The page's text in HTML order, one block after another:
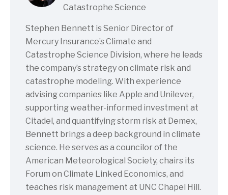
Catastrophe Science
Stephen Bennett is Senior Director of
Mercury Insurance’s Climate and
Catastrophe Science Division, where he leads
the company’s strategy on climate risk and
catastrophe modeling. With experience
advising companies like Apple and Unilever,
supporting weather-informed investment at
Citadel, and quantifying storm risk at Demex,
Bennett brings a deep background in climate
science. He serves as a councilor of the
American Meteorological Society, chairs its
Forum on Climate Linked Economics, and
teaches risk management at UNC Chapel Hill.